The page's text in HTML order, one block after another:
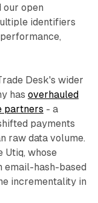
our open
identifiers
Desk's wider
has overhauled
partners - a
payments
raw data volume.
Utiq, whose
hash-based
incrementality in